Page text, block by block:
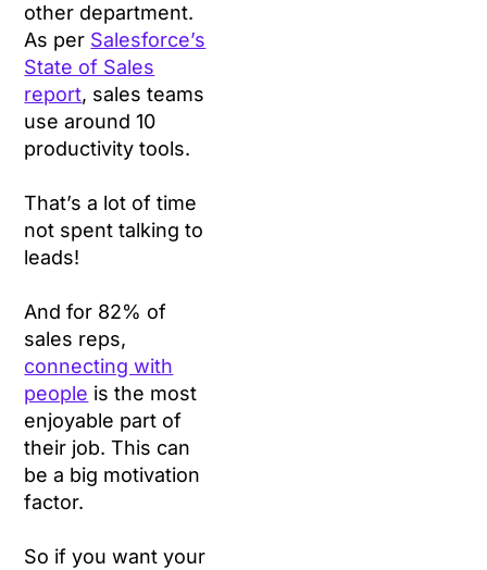
other department.
As per Salesforce’s
State of Sales
report, sales teams
use around 10
productivity tools.
That’s a lot of time
not spent talking to
leads!
And for 82% of
sales reps,
connecting with
people is the most
enjoyable part of
their job. This can
be a big motivation
factor.
So if you want your